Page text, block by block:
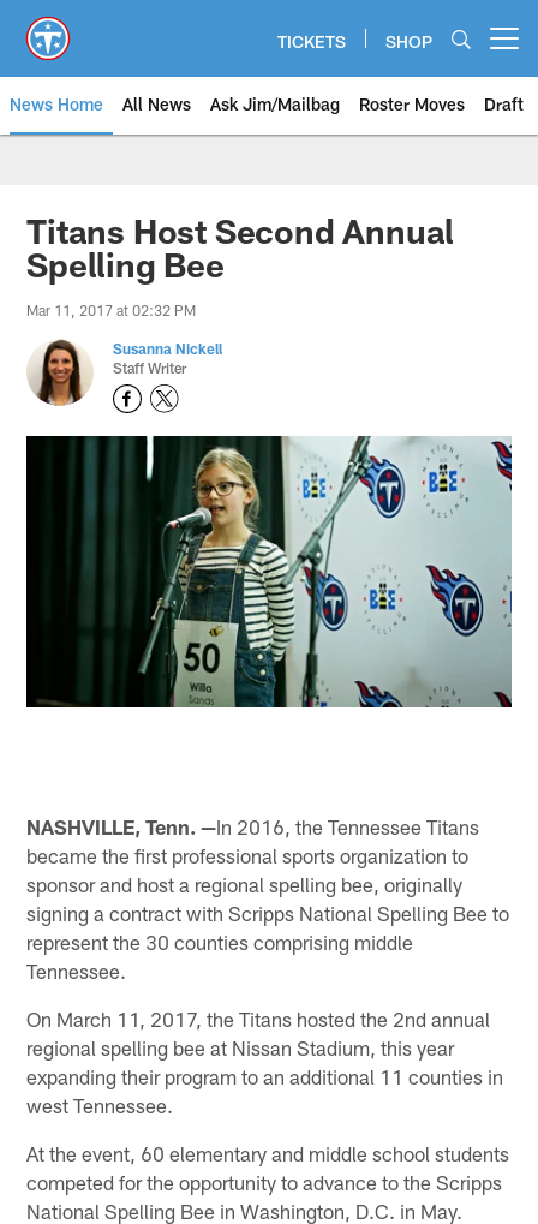
main
content
TICKETS SHOP
News Home All News Ask Jim/Mailbag Roster Moves Draft
Titans Host Second Annual
Spelling Bee
Mar 11, 2017 at 02:32 PM
Susanna Nickell
Staff Writer
NASHVILLE, Tenn. —In 2016, the Tennessee Titans
became the first professional sports organization to
sponsor and host a regional spelling bee, originally
signing a contract with Scripps National Spelling Bee to
represent the 30 counties comprising middle
Tennessee.
On March 11, 2017, the Titans hosted the 2nd annual
regional spelling bee at Nissan Stadium, this year
expanding their program to an additional 11 counties in
west Tennessee.
At the event, 60 elementary and middle school students
competed for the opportunity to advance to the Scripps
National Spelling Bee in Washington, D.C. in May.